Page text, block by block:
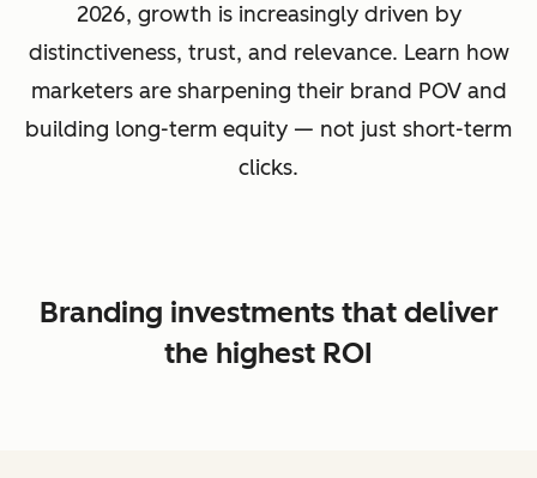
2026, growth is increasingly driven by
distinctiveness, trust, and relevance. Learn how
marketers are sharpening their brand POV and
building long-term equity — not just short-term
clicks.
Branding investments that deliver
the highest ROI